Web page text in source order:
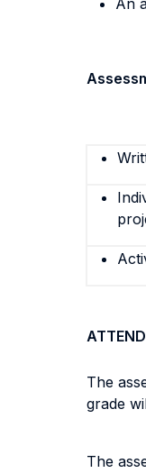
An
The
grade
The